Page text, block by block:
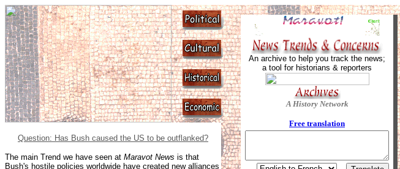
An archive to help you track the news;
a tool for historians & reporters
A History Network
Free translation
Question: Has Bush caused the US to be outflanked?
The main Trend we have seen at Maravot News is that
Bush's hostile policies worldwide have created new alliances